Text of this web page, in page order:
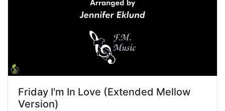
Friday I'm In Love (Extended Mellow
Version)